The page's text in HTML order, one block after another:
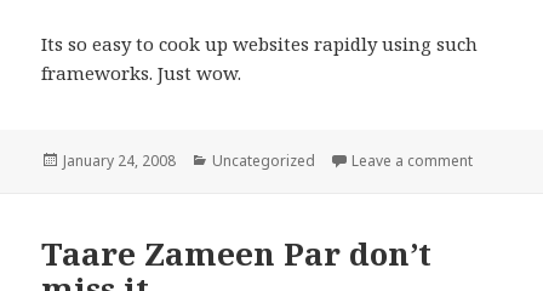
Its so easy to cook up websites rapidly using such
frameworks. Just wow.
Posted
January 24, 2008 Categories
Uncategorized Leave a commenton CSS
Taare Zameen Par don’t